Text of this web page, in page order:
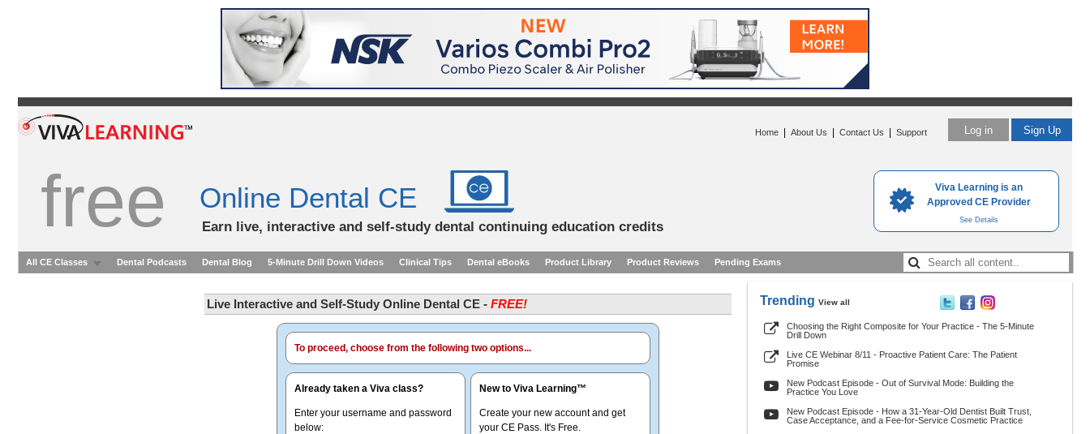
Viva Learning is an
Approved CE Provider
See Details
Log in Sign Up
Home About Us Contact Us Support
free Online Dental CE
Earn live, interactive and self-study dental continuing education credits
All CE Classes Dental Podcasts Dental Blog 5-Minute Drill Down Videos Clinical Tips Dental eBooks Product Library Product Reviews Pending Exams
Live Interactive and Self-Study Online Dental CE - FREE!
To proceed, choose from the following two options...
Already taken a Viva class?
Enter your username and password
below:
New to Viva Learning™
Create your new account and get
your CE Pass. It's Free.
Trending View all
Choosing the Right Composite for Your Practice - The 5-Minute
Drill Down
Live CE Webinar 8/11 - Proactive Patient Care: The Patient
Promise
New Podcast Episode - Out of Survival Mode: Building the
Practice You Love
New Podcast Episode - How a 31-Year-Old Dentist Built Trust,
Case Acceptance, and a Fee-for-Service Cosmetic Practice